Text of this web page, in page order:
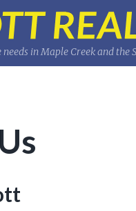
in Maple Creek and the